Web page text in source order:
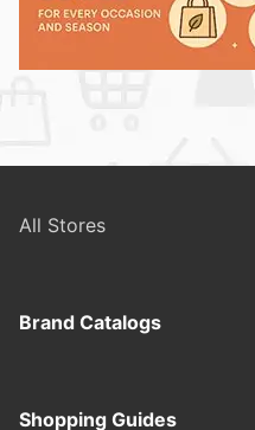
All Stores
Brand Catalogs
Shopping Guides